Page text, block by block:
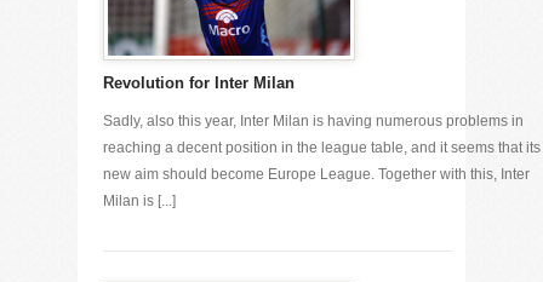
Revolution for Inter Milan
Sadly, also this year, Inter Milan is having numerous problems in
reaching a decent position in the league table, and it seems that its
new aim should become Europe League. Together with this, Inter
Milan is [...]